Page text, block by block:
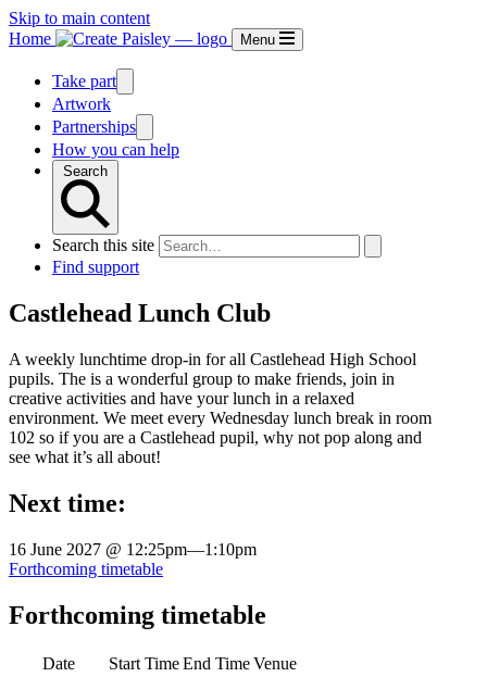
Skip to main content
Home
Menu
Take part
Artwork
Partnerships
How you can help
Search
Search this site
Find support
Castlehead Lunch Club
A weekly lunchtime drop-in for all Castlehead High School
pupils. The is a wonderful group to make friends, join in
creative activities and have your lunch in a relaxed
environment. We meet every Wednesday lunch break in room
102 so if you are a Castlehead pupil, why not pop along and
see what it’s all about!
Next time:
16 June 2027 @ 12:25pm—1:10pm
Forthcoming timetable
Forthcoming timetable
Date Start TimeEnd TimeVenue